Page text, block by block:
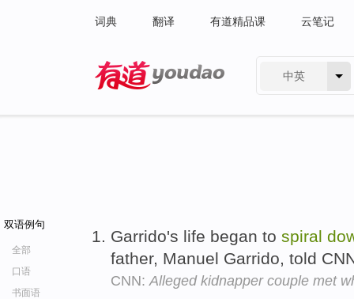
词典 翻译 有道精品课 云笔记
中英
双语例句
全部
口语
书面语
Garrido's life began to spiral
father, Manuel Garrido, told
CNN:Alleged kidnapper couple met